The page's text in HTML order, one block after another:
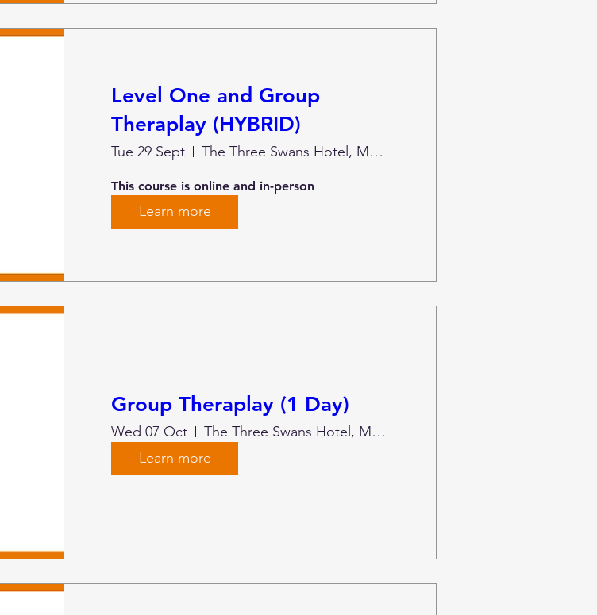
Level One and Group
Theraplay (HYBRID)
Tue 29 Sept The Three Swans Hotel, Market Harborough
This course is online and in-person
Learn more
Group Theraplay (1 Day)
Wed 07 Oct
The Three Swans Hotel, Market Harborough
Learn more